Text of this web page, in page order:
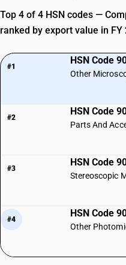
Top 4 of 4 HSN codes —
ranked by export value in FY
#1
HSN Code
Other
#2
HSN Code
Parts And
#3
HSN Code
Stereoscopic
#4
HSN Code